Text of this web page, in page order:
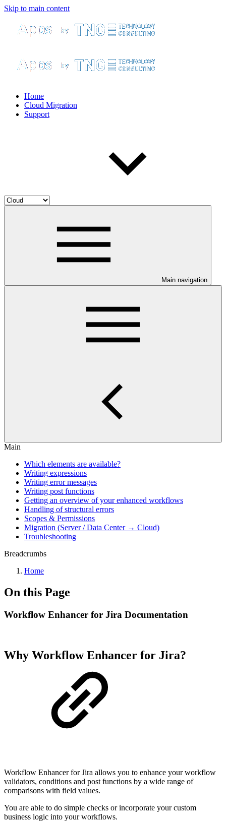
Skip to main content
Home
Cloud Migration
Support
Main navigation
Main
Which elements are available?
Writing expressions
Writing error messages
Writing post functions
Getting an overview of your enhanced workflows
Handling of structural errors
Scopes & Permissions
Migration (Server / Data Center → Cloud)
Troubleshooting
Breadcrumbs
Home
On this Page
Workflow Enhancer for Jira Documentation
Why Workflow Enhancer for Jira?
Workflow Enhancer for Jira allows you to enhance your workflow
validators, conditions and post functions by a wide range of
comparisons with field values.
You are able to do simple checks or incorporate your custom
business logic into your workflows.